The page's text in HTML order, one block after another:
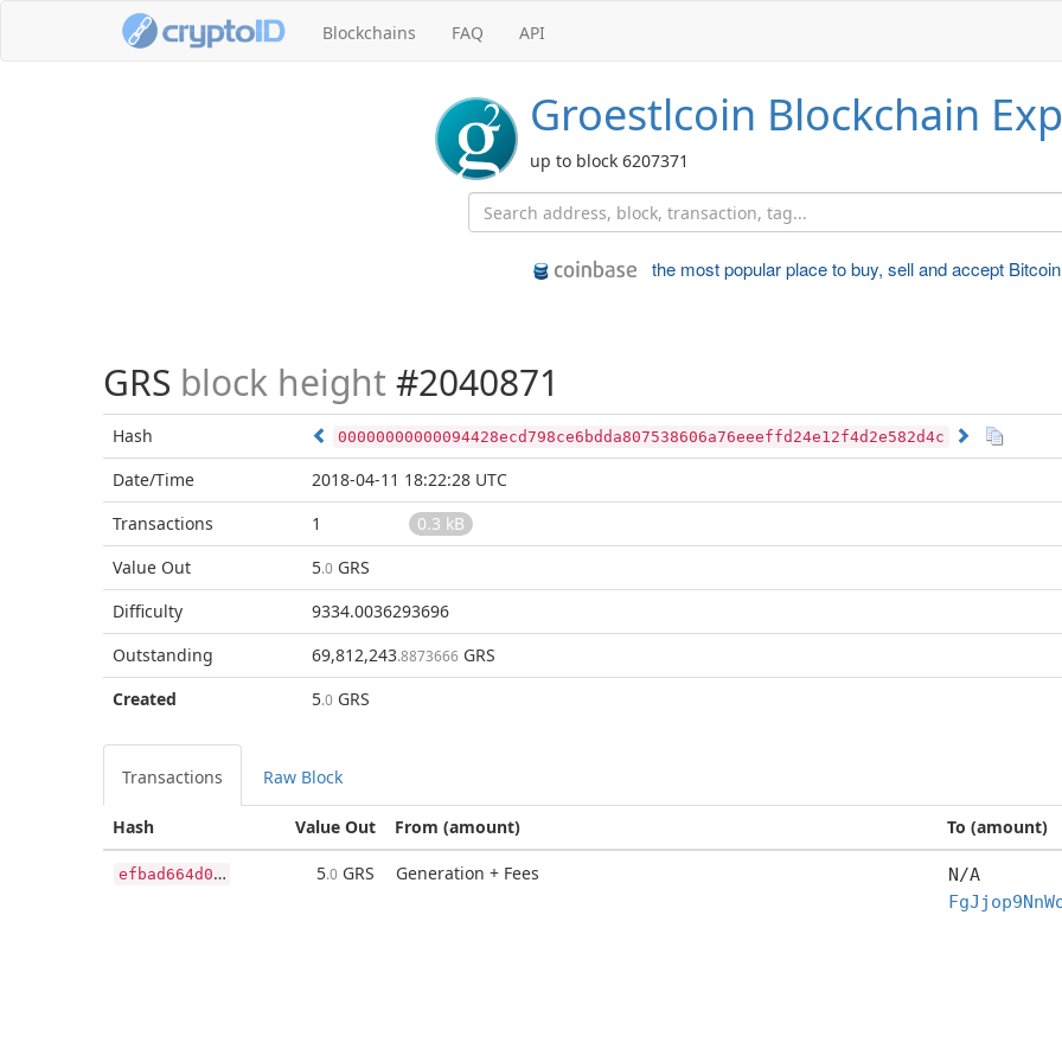
Blockchains FAQ API
Groestlcoin Blockchain
up to block 6207371
the most popular place tobuy, sell and accept Bitcoin
GRS block height #2040871
Hash 00000000000094428ecd798ce6bdda807538606a76eeeffd24e12f4d2e582d4c
Date/Time
2018-04-11 18:22:28 UTC
Transactions
1
0.3 kB
Value Out
5.0 GRS
Difficulty
9334.0036293696
Outstanding
69,812,243.8873666 GRS
Created
5.0 GRS
Transactions Raw Block
Value Out
Hash From (amount) To (amount)
e
fbad664d03862a62b882d4369fd1aece7fbc2e5f1b8e4871b225781acc57ac6 5.0 GRS Generation + Fees N/A